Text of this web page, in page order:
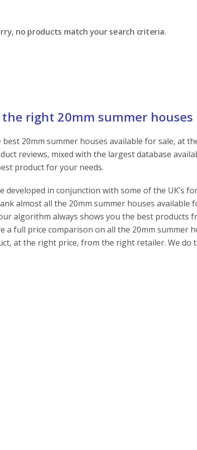
no products match your search criteria.
right 20mm summer houses
20mm summer houses available for sale, at
reviews, mixed with the largest database
product for your needs.
developed in conjunction with some of the UK’s
almost all the 20mm summer houses available
algorithm always shows you the best products
a full price comparison on all the 20mm summer
at the right price, from the right retailer. We do